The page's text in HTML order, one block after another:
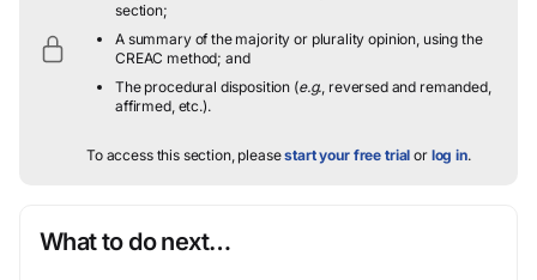
section;
A summary of the majority or plurality opinion, using the
CREAC method; and
The procedural disposition (e.g., reversed and remanded,
affirmed, etc.).
To access this section, pleasestart your free trial or log in.
What to do next…